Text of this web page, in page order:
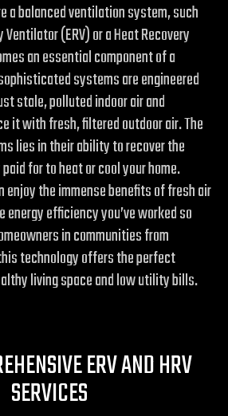
a balanced ventilation system, such
Ventilator (ERV) or a Heat Recovery
an essential component of a
systems are engineered
stale, polluted indoor air and
it with fresh, filtered outdoor air. The
lies in their ability to recover the
for to heat or cool your home.
enjoy the immense benefits of fresh air
efficiency you’ve worked so
in communities from
technology offers the perfect
living space and low utility bills.
ERV AND HRV
SERVICES